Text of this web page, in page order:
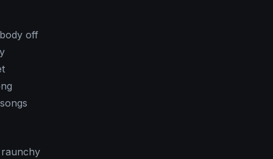
off
raunchy